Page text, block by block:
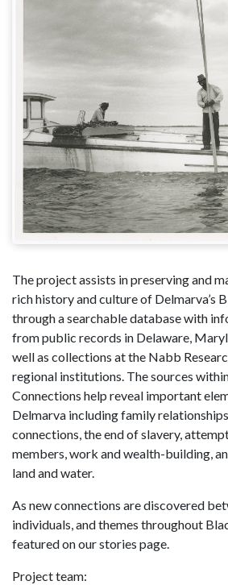
The project assists in preserving and
rich history and culture of Delmarva’s
through a searchable database with
from public records in Delaware,
well as collections at the Nabb
regional institutions. The sources
Connections help reveal important
Delmarva including family
connections, the end of slavery,
members, work and wealth-building,
land and water.
As new connections are discovered
individuals, and themes throughout
featured on our stories page.
Project team: